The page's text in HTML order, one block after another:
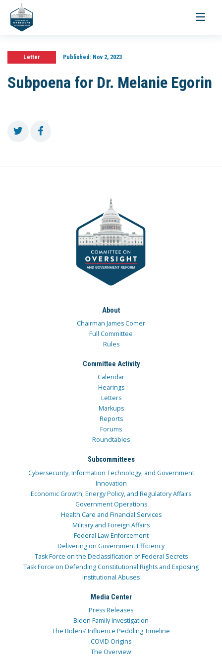
Toggle
Letter Published:Nov 2, 2023
Subpoena for Dr. Melanie Egorin
About
Chairman James Comer
Full Committee
Rules
Committee Activity
Calendar
Hearings
Letters
Markups
Reports
Forums
Roundtables
Subcommittees
Cybersecurity, Information Technology, and Government
Innovation
Economic Growth, Energy Policy, and Regulatory Affairs
Government Operations
Health Care and Financial Services
Military and Foreign Affairs
Federal Law Enforcement
Delivering on Government Efficiency
Task Force on the Declassification of Federal Secrets
Task Force on Defending Constitutional Rights and Exposing
Institutional Abuses
Media Center
Press Releases
Biden Family Investigation
The Bidens’ Influence Peddling Timeline
COVID Origins
The Overview